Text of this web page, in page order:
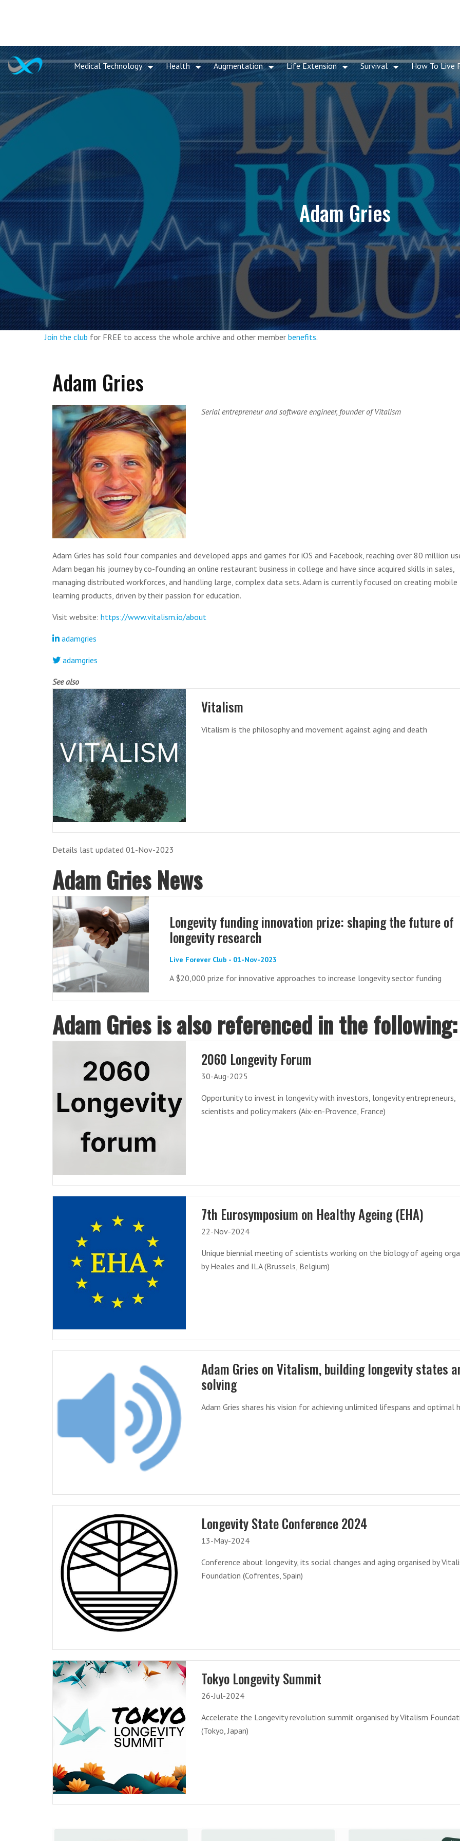
Medical Technology Health Augmentation Life Extension Survival How To Live
Adam Gries
Join the club for FREE to access the whole archive and other member benefits.
Adam Gries
Serial entrepreneur and software engineer, founder of Vitalism
Adam Gries has sold four companies and developed apps and games for iOS and Facebook, reaching over 80 million
Adam began his journey by co-founding an online restaurant business in college and have since acquired skills in sales,
managing distributed workforces, and handling large, complex data sets. Adam is currently focused on creating mobile
learning products, driven by their passion for education.
Visit website: https://www.vitalism.io/about
adamgries
adamgries
See also
Vitalism
Vitalism is the philosophy and movement against aging and death
Details last updated 01-Nov-2023
Adam Gries News
Longevity funding innovation prize: shaping the future of
longevity research
Live Forever Club - 01-Nov-2023
A $20,000 prize for innovative approaches to increase longevity sector funding
Adam Gries is also referenced in the following:
2060 Longevity Forum
30-Aug-2025
Opportunity to invest in longevity with investors, longevity entrepreneurs,
scientists and policy makers (Aix-en-Provence, France)
7th Eurosymposium on Healthy Ageing (EHA)
22-Nov-2024
Unique biennial meeting of scientists working on the biology of ageing
by Heales and ILA (Brussels, Belgium)
Adam Gries on Vitalism, building longevity states
solving
Adam Gries shares his vision for achieving unlimited lifespans and optimal
Longevity State Conference 2024
13-May-2024
Conference about longevity, its social changes and aging organised by
Foundation (Cofrentes, Spain)
Tokyo Longevity Summit
26-Jul-2024
Accelerate the Longevity revolution summit organised by Vitalism
(Tokyo, Japan)